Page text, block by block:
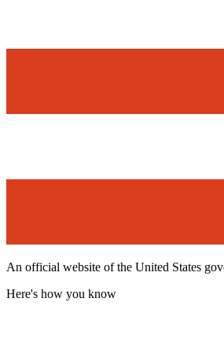
An official website of the United States
Here's how you know